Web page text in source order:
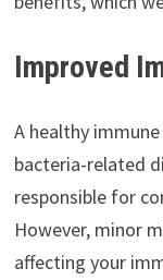
Improved
A healthy
bacteria-related
responsible for
However, minor
affecting your